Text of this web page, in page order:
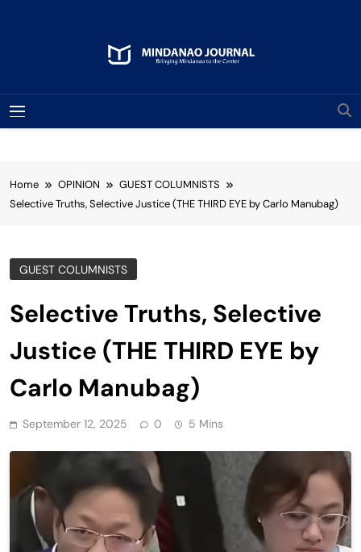
Mindanao Journal
Home OPINION
GUEST COLUMNISTS
Selective Truths, Selective Justice (THE THIRD EYE by Carlo Manubag)
GUEST COLUMNISTS
Selective Truths, Selective
Justice (THE THIRD EYE by
Carlo Manubag)
September 12, 2025 0 5 Mins